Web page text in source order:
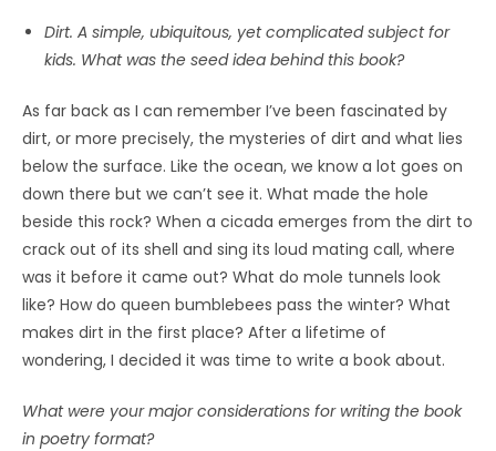
Dirt. A simple, ubiquitous, yet complicated subject for
kids. What was the seed idea behind this book?
As far back as I can remember I’ve been fascinated by
dirt, or more precisely, the mysteries of dirt and what lies
below the surface. Like the ocean, we know a lot goes on
down there but we can’t see it. What made the hole
beside this rock? When a cicada emerges from the dirt to
crack out of its shell and sing its loud mating call, where
was it before it came out? What do mole tunnels look
like? How do queen bumblebees pass the winter? What
makes dirt in the first place? After a lifetime of
wondering, I decided it was time to write a book about.
What were your major considerations for writing the book
in poetry format?